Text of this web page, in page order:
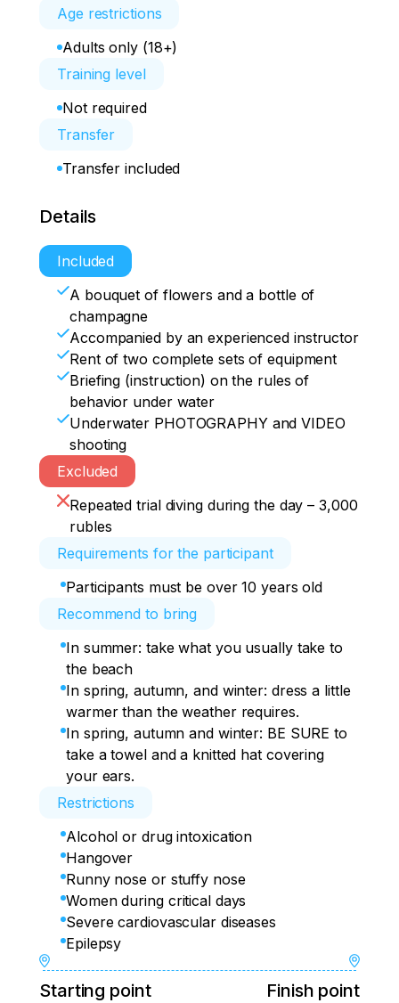
Age restrictions
Adults only (18+)
Training level
Not required
Transfer
Transfer included
Details
Included
A bouquet of flowers and a bottle of
champagne
Accompanied by an experienced instructor
Rent of two complete sets of equipment
Briefing (instruction) on the rules of
behavior under water
Underwater PHOTOGRAPHY and VIDEO
shooting
Excluded
Repeated trial diving during the day – 3,000
rubles
Requirements for the participant
Participants must be over 10 years old
Recommend to bring
In summer: take what you usually take to
the beach
In spring, autumn, and winter: dress a little
warmer than the weather requires.
In spring, autumn and winter: BE SURE to
take a towel and a knitted hat covering
your ears.
Restrictions
Alcohol or drug intoxication
Hangover
Runny nose or stuffy nose
Women during critical days
Severe cardiovascular diseases
Epilepsy
Starting point Finish point